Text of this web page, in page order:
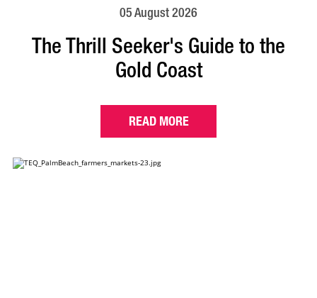
05 August 2026
The Thrill Seeker's Guide to the
Gold Coast
READ MORE